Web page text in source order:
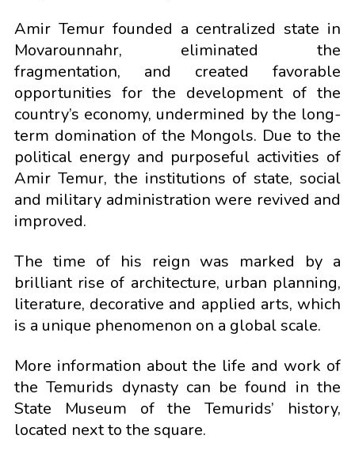
Amir Temur founded a centralized state in
Movarounnahr, eliminated the
fragmentation, and created favorable
opportunities for the development of the
country’s economy, undermined by the long-
term domination of the Mongols. Due to the
political energy and purposeful activities of
Amir Temur, the institutions of state, social
and military administration were revived and
improved.
The time of his reign was marked by a
brilliant rise of architecture, urban planning,
literature, decorative and applied arts, which
is a unique phenomenon on a global scale.
More information about the life and work of
the Temurids dynasty can be found in the
State Museum of the Temurids’ history,
located next to the square.